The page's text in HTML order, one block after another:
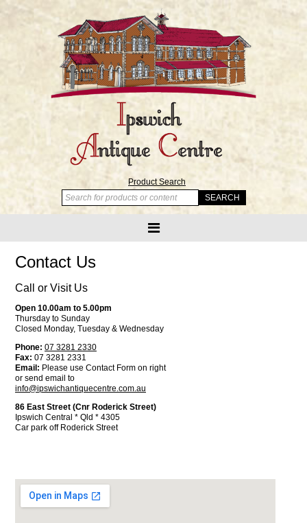
Product Search
Contact Us
Call or Visit Us
Open 10.00am to 5.00pm
Thursday to Sunday
Closed Monday, Tuesday & Wednesday
Phone: 07 3281 2330
Fax: 07 3281 2331
Email: Please use Contact Form on right
or send email to
info@ipswichantiquecentre.com.au
86 East Street (Cnr Roderick Street)
Ipswich Central * Qld * 4305
Car park off Roderick Street